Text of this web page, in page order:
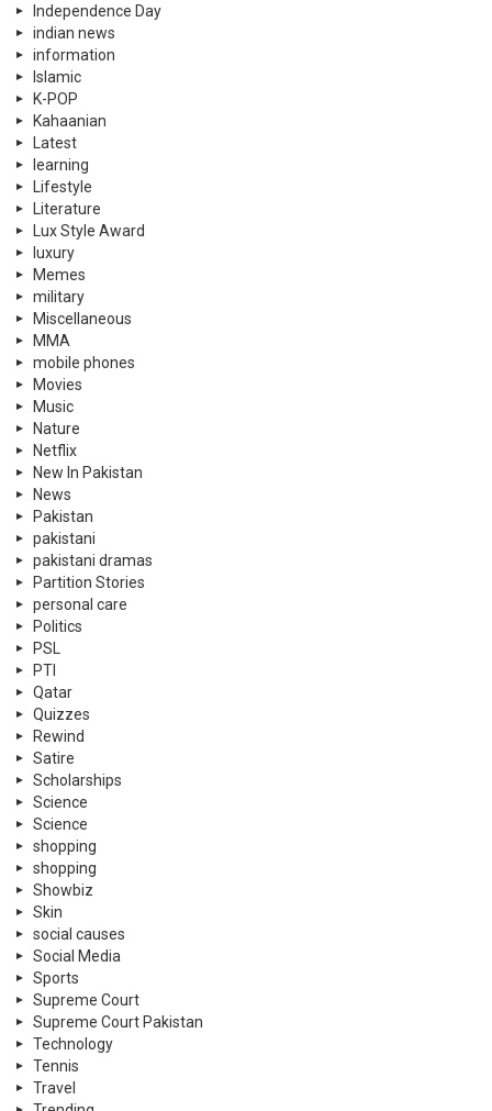
Independence Day
indian news
information
Islamic
K-POP
Kahaanian
Latest
learning
Lifestyle
Literature
Lux Style Award
luxury
Memes
military
Miscellaneous
MMA
mobile phones
Movies
Music
Nature
Netflix
New In Pakistan
News
Pakistan
pakistani
pakistani dramas
Partition Stories
personal care
Politics
PSL
PTI
Qatar
Quizzes
Rewind
Satire
Scholarships
Science
Science
shopping
shopping
Showbiz
Skin
social causes
Social Media
Sports
Supreme Court
Supreme Court Pakistan
Technology
Tennis
Travel